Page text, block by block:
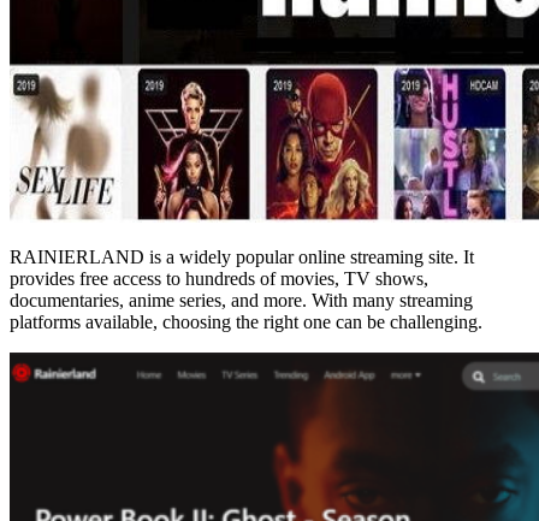
RAINIERLAND is a widely popular online streaming site. It
provides free access to hundreds of movies, TV shows,
documentaries, anime series, and more. With many streaming
platforms available, choosing the right one can be challenging.